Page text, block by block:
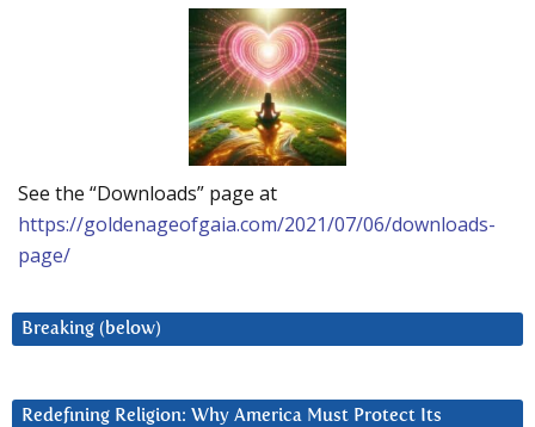
See the “Downloads” page at
https://goldenageofgaia.com/2021/07/06/downloads-
page/
Breaking (below)
Redefining Religion: Why America Must Protect Its